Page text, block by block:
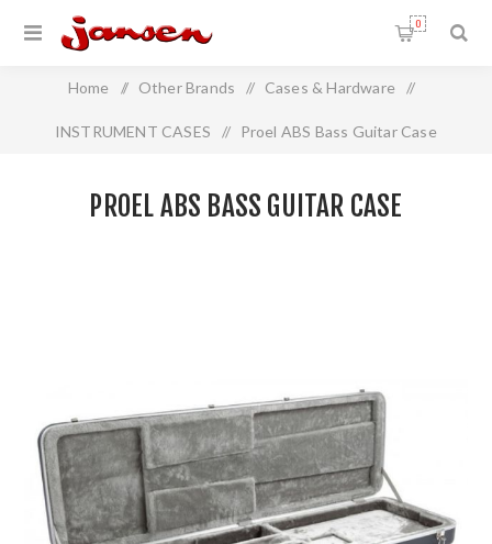
0
Home / Other Brands / Cases & Hardware /
INSTRUMENT CASES / Proel ABS Bass Guitar Case
PROEL ABS BASS GUITAR CASE